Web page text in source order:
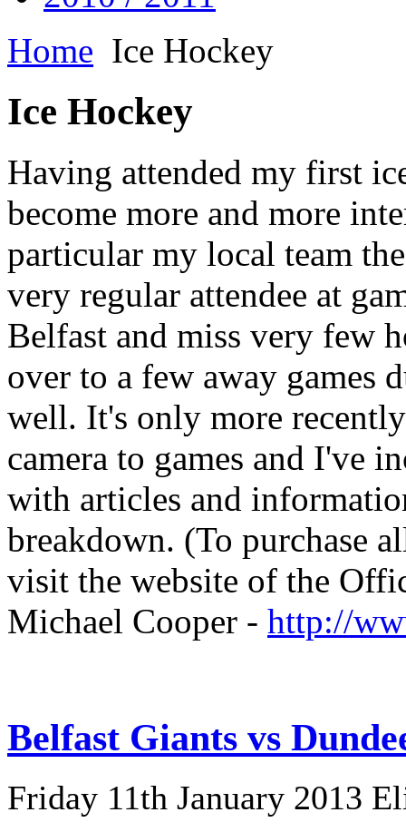
Home Ice Hockey
Ice Hockey
Having attended my first
become more and more
particular my local team
very regular attendee at
Belfast and miss very few
over to a few away games
well. It's only more
camera to games and I've
with articles and
breakdown. (To purchase
visit the website of the
Michael Cooper - http://
Belfast Giants vs
Friday 11th January 2013